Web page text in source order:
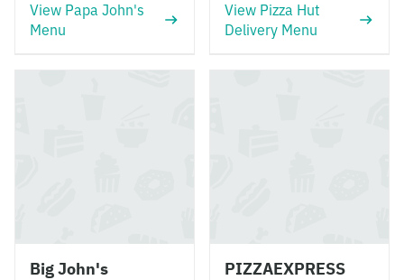
View Papa John's
Menu
View Pizza Hut
Delivery Menu
Big John's PIZZAEXPRESS